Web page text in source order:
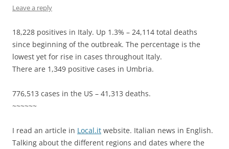
Leave a reply
18,228 positives in Italy. Up 1.3% – 24,114 total deaths
since beginning of the outbreak. The percentage is the
lowest yet for rise in cases throughout Italy.
There are 1,349 positive cases in Umbria.
776,513 cases in the US – 41,313 deaths.
~~~~~~
I read an article in Local.it website. Italian news in English.
Talking about the different regions and dates where the